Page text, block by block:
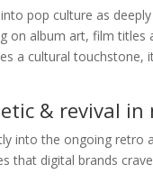
pop culture as
on album art, film titles
a cultural
& revival in
into the ongoing retro
that digital brands